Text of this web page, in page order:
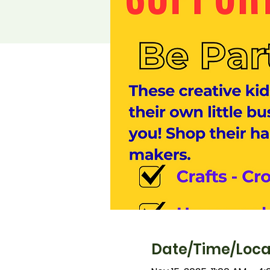
Date/Time/